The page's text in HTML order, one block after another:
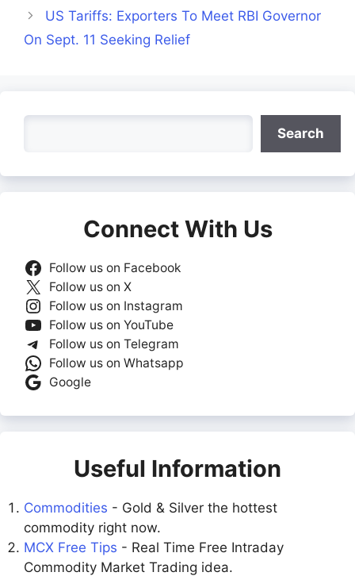
US Tariffs: Exporters To Meet RBI Governor
On Sept. 11 Seeking Relief
Search
Connect With Us
Follow us on Facebook
Follow us on X
Follow us on Instagram
Follow us on YouTube
Follow us on Telegram
Follow us on Whatsapp
Google
Useful Information
Commodities - Gold & Silver the hottest
commodity right now.
MCX Free Tips - Real Time Free Intraday
Commodity Market Trading idea.